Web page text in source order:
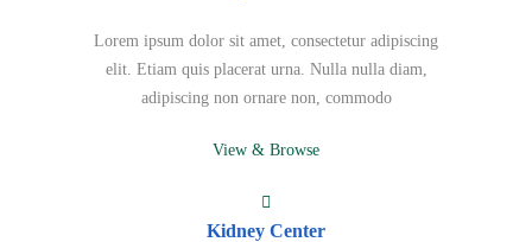
Lorem ipsum dolor sit amet, consectetur adipiscing
elit. Etiam quis placerat urna. Nulla nulla diam,
adipiscing non ornare non, commodo
View & Browse
Kidney Center